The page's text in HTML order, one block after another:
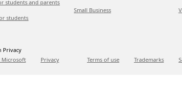
students and parents
students
Small Business
Privacy
Microsoft Privacy Terms of use Trademarks